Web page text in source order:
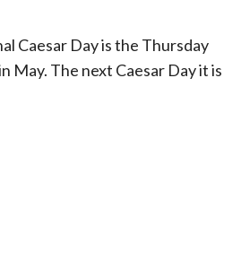
Caesar Day is the Thursday
May. The next Caesar Day it is